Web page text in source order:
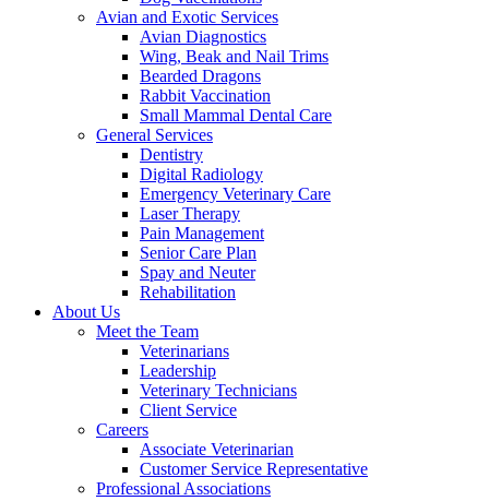
Avian and Exotic Services
Avian Diagnostics
Wing, Beak and Nail Trims
Bearded Dragons
Rabbit Vaccination
Small Mammal Dental Care
General Services
Dentistry
Digital Radiology
Emergency Veterinary Care
Laser Therapy
Pain Management
Senior Care Plan
Spay and Neuter
Rehabilitation
About Us
Meet the Team
Veterinarians
Leadership
Veterinary Technicians
Client Service
Careers
Associate Veterinarian
Customer Service Representative
Professional Associations